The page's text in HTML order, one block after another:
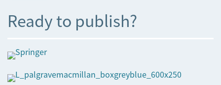
Ready to publish?